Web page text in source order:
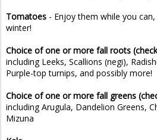
Tomatoes - Enjoy them while you
winter!
Choice of one or more fall roots
including Leeks, Scallions (negi),
Purple-top turnips, and possibly more!
Choice of one or more fall greens
including Arugula, Dandelion Greens,
Mizuna